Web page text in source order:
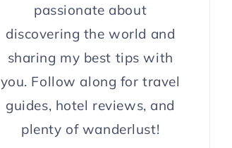
passionate about
discovering the world and
sharing my best tips with
you. Follow along for travel
guides, hotel reviews, and
plenty of wanderlust!